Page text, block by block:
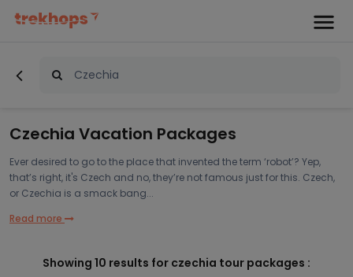
Czechia Vacation Packages
Ever desired to go to the place that invented the term ‘robot’? Yep,
that’s right, it's Czech and no, they’re not famous just for this. Czech,
or Czechia is a smack bang...
Read more
Showing 10 results for czechia tour packages :